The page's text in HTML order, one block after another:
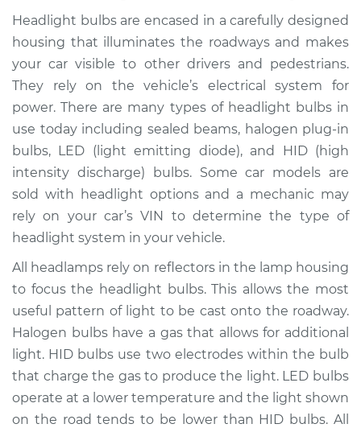
Service type
Headlight Bulb -
Passenger Side Low
Beam Replacement
Estimate $185.60
Shop/Dealer Price $196.85- $222.50
2001 Hyundai
Accent
Service type
Headlight Bulb -
Passenger Side High
Beam Replacement
Estimate $176.59
Shop/Dealer Price $186.07 $210.40
Headlight bulbs are encased in a carefully designed
housing that illuminates the roadways and makes
your car visible to other drivers and pedestrians.
They rely on the vehicle’s electrical system for
power. There are many types of headlight bulbs in
use today including sealed beams, halogen plug-in
bulbs, LED (light emitting diode), and HID (high
intensity discharge) bulbs. Some car models are
sold with headlight options and a mechanic may
rely on your car’s VIN to determine the type of
headlight system in your vehicle.
All headlamps rely on reflectors in the lamp housing
to focus the headlight bulbs. This allows the most
useful pattern of light to be cast onto the roadway.
Halogen bulbs have a gas that allows for additional
light. HID bulbs use two electrodes within the bulb
that charge the gas to produce the light. LED bulbs
operate at a lower temperature and the light shown
on the road tends to be lower than HID bulbs. All